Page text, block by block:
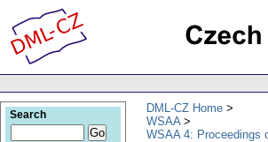
DML-CZ Home
WSAA
WSAA 4: Proceedings
Search